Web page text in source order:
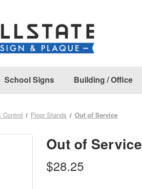
School Signs Building / Office
Control Floor Stands Out of Service
Out of Service
$28.25